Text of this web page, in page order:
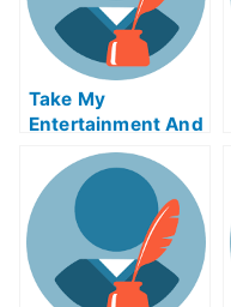
Take My
Entertainment And
Media Industries
Quiz For Me